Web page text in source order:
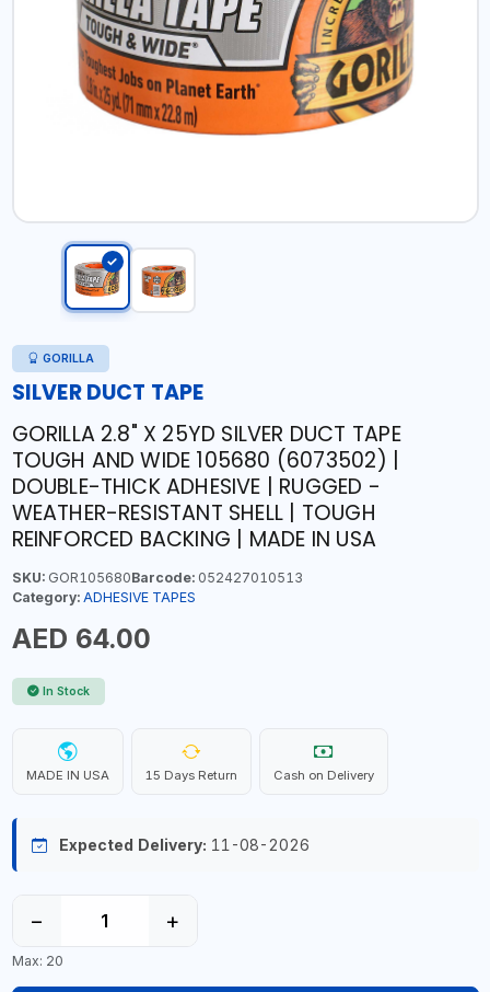
GORILLA
SILVER DUCT TAPE
GORILLA 2.8" X 25YD SILVER DUCT TAPE
TOUGH AND WIDE 105680 (6073502) |
DOUBLE-THICK ADHESIVE | RUGGED -
WEATHER-RESISTANT SHELL | TOUGH
REINFORCED BACKING | MADE IN USA
SKU:GOR105680Barcode:052427010513
Category: ADHESIVE TAPES
AED 64.00
In Stock
MADE IN USA 15 Days Return Cash on Delivery
Expected Delivery: 11-08-2026
− +
Max: 20